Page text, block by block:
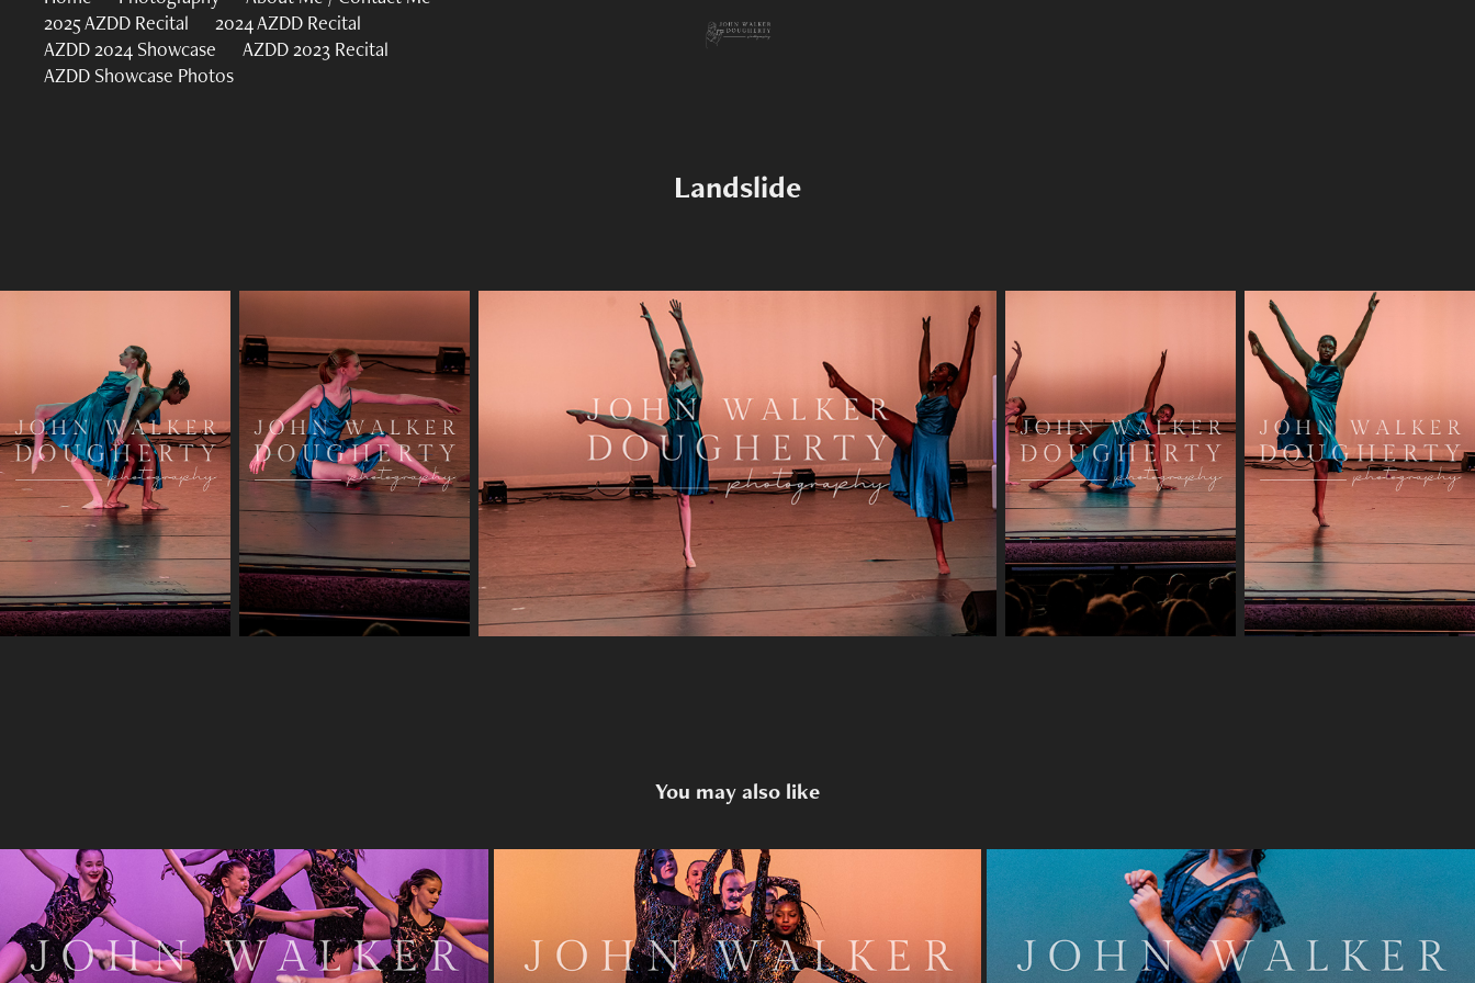
2025 AZDD Recital
2024 AZDD Recital
AZDD 2024 Showcase
AZDD 2023 Recital
AZDD Showcase Photos
Landslide
You may also like